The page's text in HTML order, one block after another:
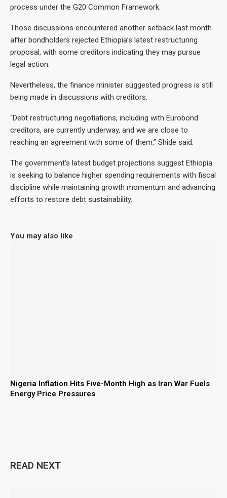
process under the G20 Common Framework.
Those discussions encountered another setback last month
after bondholders rejected Ethiopia’s latest restructuring
proposal, with some creditors indicating they may pursue
legal action.
Nevertheless, the finance minister suggested progress is still
being made in discussions with creditors.
“Debt restructuring negotiations, including with Eurobond
creditors, are currently underway, and we are close to
reaching an agreement with some of them,” Shide said.
The government’s latest budget projections suggest Ethiopia
is seeking to balance higher spending requirements with fiscal
discipline while maintaining growth momentum and advancing
efforts to restore debt sustainability.
You may also like
Nigeria Inflation Hits Five-Month High as Iran War Fuels
Energy Price Pressures
READ NEXT